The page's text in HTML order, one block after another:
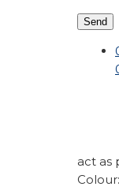
Send
act as